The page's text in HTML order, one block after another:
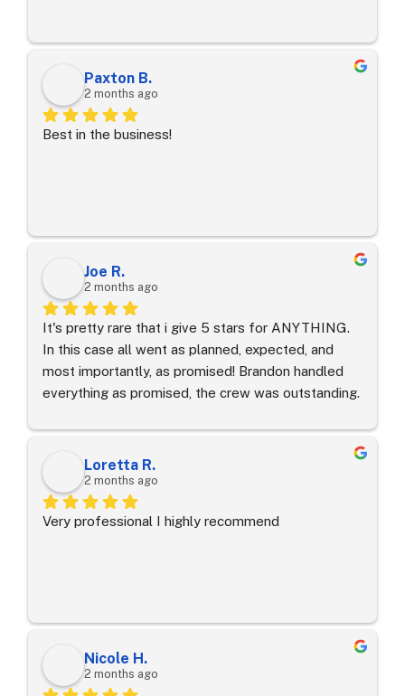
Paxton B.
2 months ago
Best in the business!
Joe R.
2 months ago
It's pretty rare that i give 5 stars for ANYTHING.
In this case all went as planned, expected, and
most importantly, as promised! Brandon handled
everything as promised, the crew was outstanding.
a new roof and clean up BOTH days was
exceptional.  Seriously, exceptional.Side note:
Working with Geico/HomeSite Ins. such a breeze.  I
have regained faith in the system.GOOD JOB
TEAM!
Loretta R.
2 months ago
Very professional I highly recommend
Nicole H.
2 months ago